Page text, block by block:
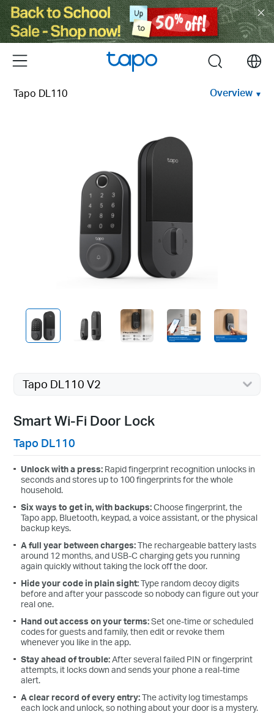
Click
to
skip
the
navigation
Menu search
Tapo DL110 Overview
Tapo DL110 V2
Smart Wi-Fi Door Lock
Tapo DL110
Unlock with a press: Rapid fingerprint recognition unlocks in
seconds and stores up to 100 fingerprints for the whole
household.
Six ways to get in, with backups:Choose fingerprint, the
Tapo app, Bluetooth, keypad, a voice assistant, or the physical
backup keys.
A full year between charges:The rechargeable battery lasts
around 12 months, and USB-C charging gets you running
again quickly without taking the lock off the door.
Hide your code in plain sight:Type random decoy digits
before and after your passcode so nobody can figure out your
real one.
Hand out access on your terms:Set one-time or scheduled
codes for guests and family, then edit or revoke them
whenever you like in the app.
Stay ahead of trouble:After several failed PIN or fingerprint
attempts, it locks down and sends your phone a real-time
alert.
A clear record of every entry:The activity log timestamps
each lock and unlock, so nothing about your door is a mystery.